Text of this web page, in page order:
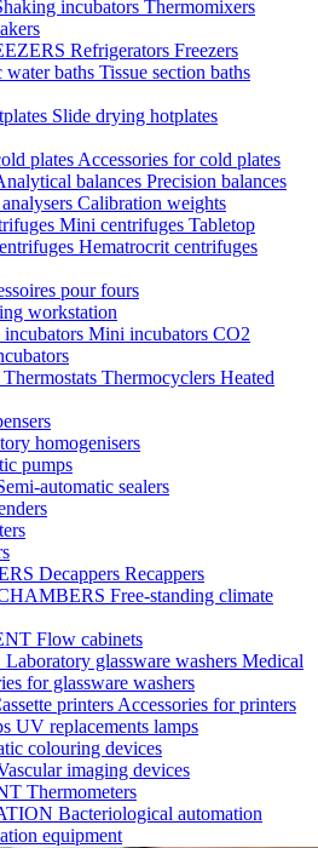
incubators Thermomixers
Refrigerators Freezers
water baths Tissue section baths
Slide drying hotplates
plates Accessories for cold plates
balances Precision balances
Calibration weights
Mini centrifuges Tabletop
Hematrocrit centrifuges
pour fours
workstation
Mini incubators CO2
Thermostats Thermocyclers Heated
homogenisers
pumps
automatic sealers
Decappers Recappers
Free-standing climate
Flow cabinets
Laboratory glassware washers Medical
for glassware washers
printers Accessories for printers
UV replacements lamps
colouring devices
imaging devices
Thermometers
Bacteriological automation
equipment